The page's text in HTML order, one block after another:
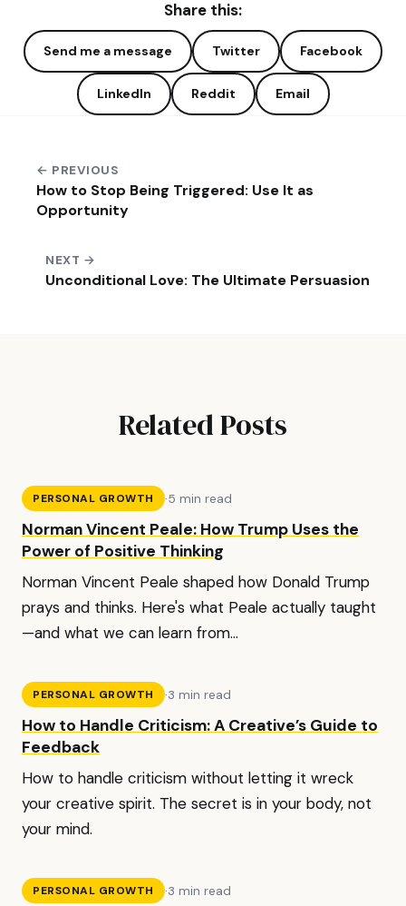
Share this:
Send me a message Twitter Facebook
LinkedIn Reddit Email
← PREVIOUS
How to Stop Being Triggered: Use It as
Opportunity
NEXT →
Unconditional Love: The Ultimate Persuasion
Related Posts
PERSONAL GROWTH ·5 min read
Norman Vincent Peale: How Trump Uses the
Power of Positive Thinking
Norman Vincent Peale shaped how Donald Trump
prays and thinks. Here's what Peale actually taught
—and what we can learn from...
PERSONAL GROWTH ·3 min read
How to Handle Criticism: A Creative’s Guide to
Feedback
How to handle criticism without letting it wreck
your creative spirit. The secret is in your body, not
your mind.
PERSONAL GROWTH ·3 min read